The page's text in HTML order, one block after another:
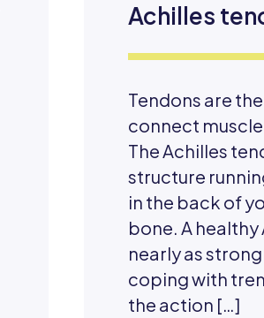
Achilles
Tendons are
connect
The Achilles
structure
in the back of
bone. A
nearly as
coping with
the action […]